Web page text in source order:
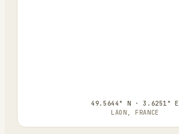
49.5644° N · 3.6251° E
LAON, FRANCE